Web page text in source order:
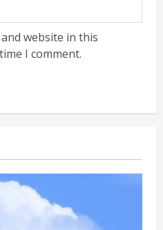
website in this
I comment.